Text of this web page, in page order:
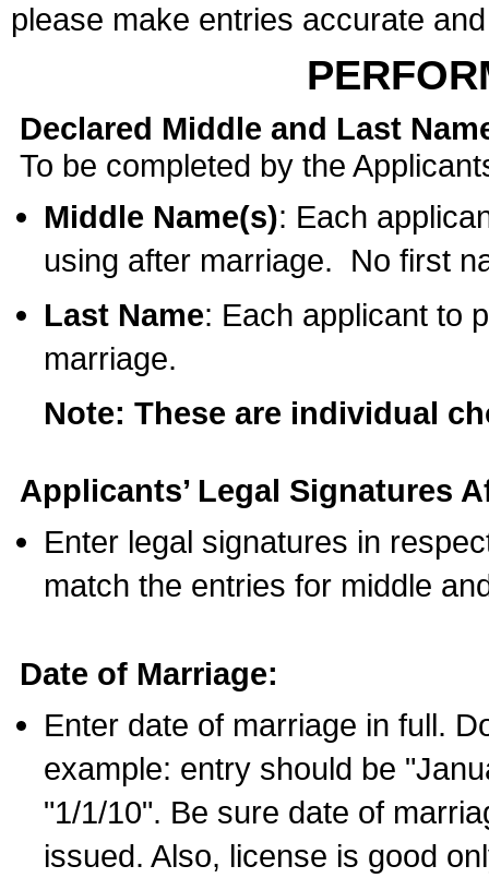
please make entries accurate
Declared Middle and Last
To be completed by the
Middle Name(s): Each
using after marriage. No first
Last Name: Each applicant to
marriage.
Note: These are individual
Applicants’ Legal Signatures
Enter legal signatures in
match the entries for middle
Date of Marriage:
Enter date of marriage in full.
example: entry should be
"1/1/10". Be sure date of
issued. Also, license is good